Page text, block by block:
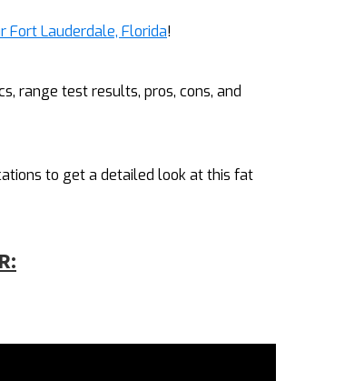
Lauderdale, Florida!
range test results, pros, cons, and
to get a detailed look at this fat